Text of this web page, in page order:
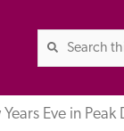
Eve in Peak